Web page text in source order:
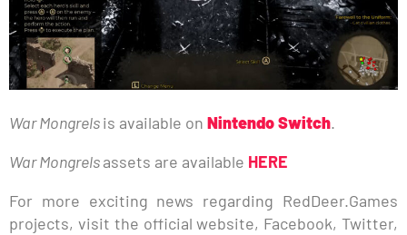
War Mongrelsis available on Nintendo Switch.
War Mongrelsassets are available HERE
For more exciting news regarding RedDeer.Games
projects, visit the official website, Facebook, Twitter,